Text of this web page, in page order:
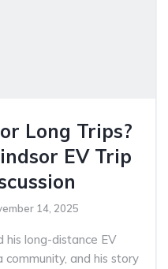
Long Trips?
EV Trip
14, 2025
his long-distance EV
community, and his story